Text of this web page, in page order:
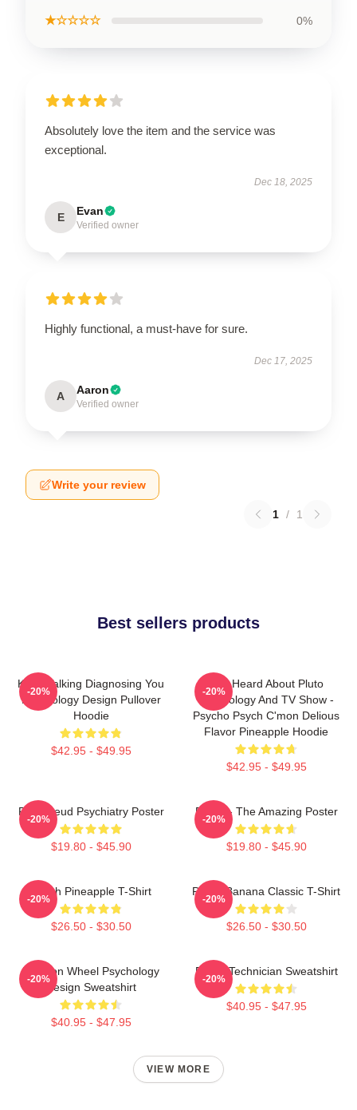
★☆☆☆☆ 0%
Absolutely love the item and the service was
exceptional.
Dec 18, 2025
E Evan
Verified owner
Highly functional, a must-have for sure.
Dec 17, 2025
A Aaron
Verified owner
Write your review
1 / 1
Best sellers products
Keep Talking Diagnosing You
Psychology Design Pullover
Hoodie
$42.95 - $49.95
-20%
You Heard About Pluto
Psychology And TV Show -
Psycho Psych C'mon Delious
Flavor Pineapple Hoodie
$42.95 - $49.95
-20%
Pink Freud Psychiatry Poster
$19.80 - $45.90
-20%
Psych - The Amazing Poster
$19.80 - $45.90
-20%
Psych Pineapple T-Shirt
$26.50 - $30.50
-20%
Psych Banana Classic T-Shirt
$26.50 - $30.50
-20%
Emotion Wheel Psychology
Design Sweatshirt
$40.95 - $47.95
-20%
Psych Technician Sweatshirt
$40.95 - $47.95
-20%
VIEW MORE